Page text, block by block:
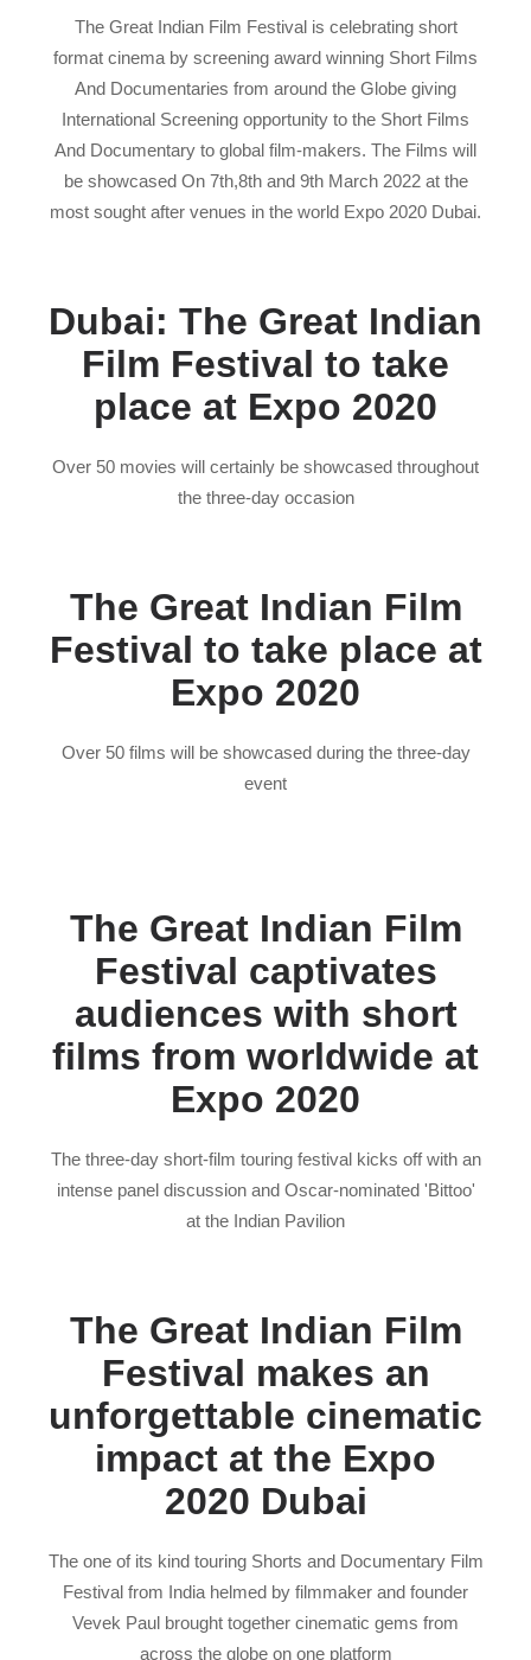
The Great Indian Film Festival is celebrating short
format cinema by screening award winning Short Films
And Documentaries from around the Globe giving
International Screening opportunity to the Short Films
And Documentary to global film-makers. The Films will
be showcased On 7th,8th and 9th March 2022 at the
most sought after venues in the world Expo 2020 Dubai.
Dubai: The Great Indian
Film Festival to take
place at Expo 2020
Over 50 movies will certainly be showcased throughout
the three-day occasion
The Great Indian Film
Festival to take place at
Expo 2020
Over 50 films will be showcased during the three-day
event
The Great Indian Film
Festival captivates
audiences with short
films from worldwide at
Expo 2020
The three-day short-film touring festival kicks off with an
intense panel discussion and Oscar-nominated 'Bittoo'
at the Indian Pavilion
The Great Indian Film
Festival makes an
unforgettable cinematic
impact at the Expo
2020 Dubai
The one of its kind touring Shorts and Documentary Film
Festival from India helmed by filmmaker and founder
Vevek Paul brought together cinematic gems from
across the globe on one platform